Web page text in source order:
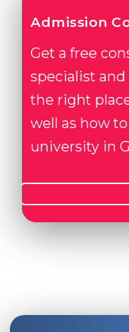
Admission
Get a free
specialist
the right
well as how
university in